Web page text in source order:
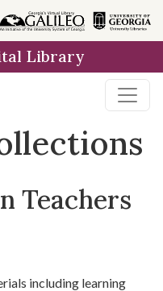
Library
Teachers
including learning